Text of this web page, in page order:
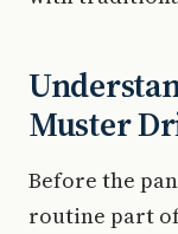
Muster
Before the
routine part